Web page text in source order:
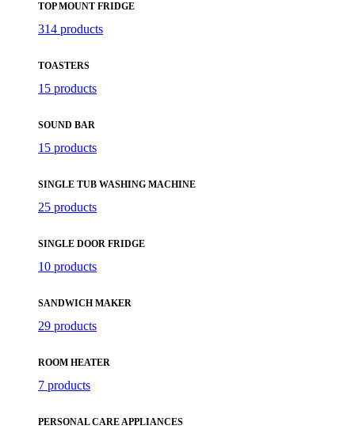
TOP MOUNT FRIDGE
314 products
TOASTERS
15 products
SOUND BAR
15 products
SINGLE TUB WASHING MACHINE
25 products
SINGLE DOOR FRIDGE
10 products
SANDWICH MAKER
29 products
ROOM HEATER
7 products
PERSONAL CARE APPLIANCES